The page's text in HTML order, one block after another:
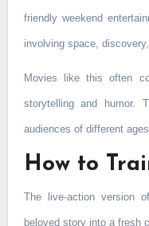
friendly weekend
involving space,
Movies like this often
storytelling and humor.
audiences of different
How to
The live-action version
beloved story into a fresh